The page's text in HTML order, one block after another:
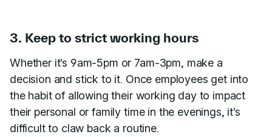
3. Keep to strict working hours
Whether it’s 9am-5pm or 7am-3pm, make a
decision and stick to it. Once employees get into
the habit of allowing their working day to impact
their personal or family time in the evenings, it’s
difficult to claw back a routine.